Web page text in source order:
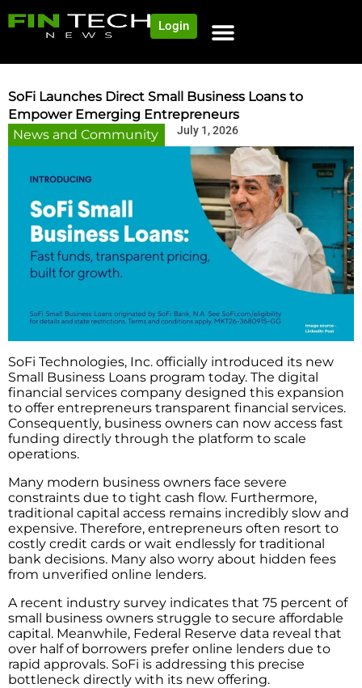
Login
SoFi Launches Direct Small Business Loans to
Empower Emerging Entrepreneurs
News and Community
July 1, 2026
SoFi Technologies, Inc. officially introduced its new
Small Business Loans program today. The digital
financial services company designed this expansion
to offer entrepreneurs transparent financial services.
Consequently, business owners can now access fast
funding directly through the platform to scale
operations.
Many modern business owners face severe
constraints due to tight cash flow. Furthermore,
traditional capital access remains incredibly slow and
expensive. Therefore, entrepreneurs often resort to
costly credit cards or wait endlessly for traditional
bank decisions. Many also worry about hidden fees
from unverified online lenders.
A recent industry survey indicates that 75 percent of
small business owners struggle to secure affordable
capital. Meanwhile, Federal Reserve data reveal that
over half of borrowers prefer online lenders due to
rapid approvals. SoFi is addressing this precise
bottleneck directly with its new offering.